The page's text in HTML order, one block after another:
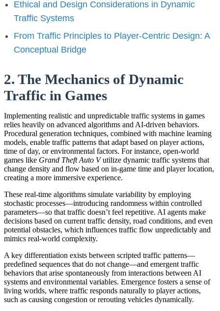
Ethical and Design Considerations in Dynamic
Traffic Systems
From Traffic Principles to Player-Centric Design: A
Conceptual Bridge
2. The Mechanics of Dynamic
Traffic in Games
Implementing realistic and unpredictable traffic systems in games
relies heavily on advanced algorithms and AI-driven behaviors.
Procedural generation techniques, combined with machine learning
models, enable traffic patterns that adapt based on player actions,
time of day, or environmental factors. For instance, open-world
games like Grand Theft Auto Vutilize dynamic traffic systems that
change density and flow based on in-game time and player location,
creating a more immersive experience.
These real-time algorithms simulate variability by employing
stochastic processes—introducing randomness within controlled
parameters—so that traffic doesn’t feel repetitive. AI agents make
decisions based on current traffic density, road conditions, and even
potential obstacles, which influences traffic flow unpredictably and
mimics real-world complexity.
A key differentiation exists between scripted traffic patterns—
predefined sequences that do not change—and emergent traffic
behaviors that arise spontaneously from interactions between AI
systems and environmental variables. Emergence fosters a sense of
living worlds, where traffic responds naturally to player actions,
such as causing congestion or rerouting vehicles dynamically.